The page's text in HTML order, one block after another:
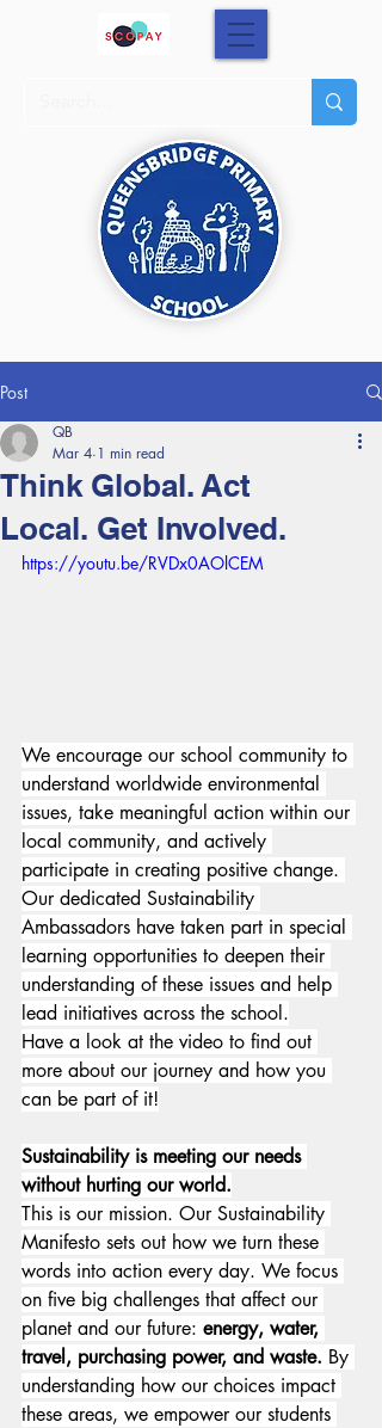
Post
Think Global. Act
Local. Get Involved.
QB
Mar 4 1 min read
https://youtu.be/RVDx0AOlCEM
We encourage our school community to
understand worldwide environmental
issues, take meaningful action within our
local community, and actively
participate in creating positive change.
Our dedicated Sustainability
Ambassadors have taken part in special
learning opportunities to deepen their
understanding of these issues and help
lead initiatives across the school.
Have a look at the video to find out
more about our journey and how you
can be part of it!
Sustainability is meeting our needs
without hurting our world.
This is our mission. Our Sustainability
Manifesto sets out how we turn these
words into action every day. We focus
on five big challenges that affect our
planet and our future: energy, water,
travel, purchasing power, and waste. By
understanding how our choices impact
these areas, we empower our students